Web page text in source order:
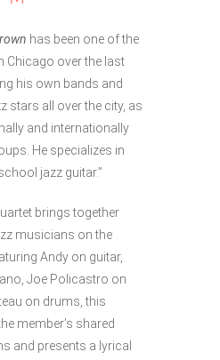
has been one of the
Chicago over the last
his own bands and
stars all over the city, as
and internationally
He specializes in
jazz guitar.”
brings together
musicians on the
Andy on guitar,
Joe Policastro on
on drums, this
member’s shared
and presents a lyrical